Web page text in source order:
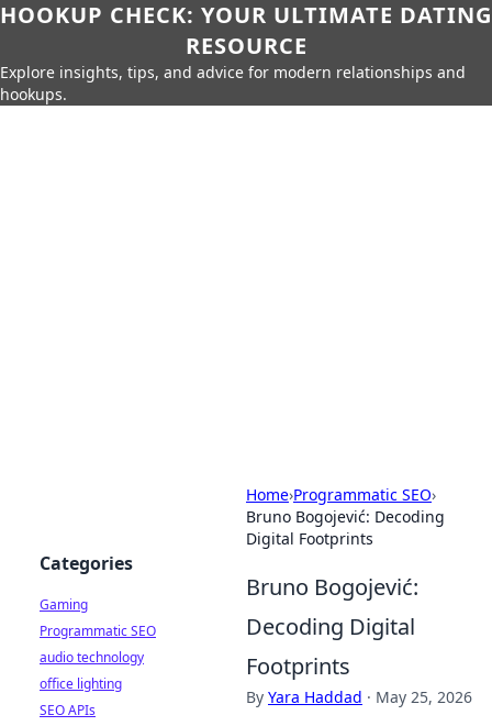
HOOKUP CHECK: YOUR ULTIMATE DATING
RESOURCE
Explore insights, tips, and advice for modern relationships and
hookups.
Home›Programmatic SEO›
Bruno Bogojević: Decoding
Digital Footprints
Bruno Bogojević:
Decoding Digital
Footprints
By Yara Haddad · May 25, 2026
Categories
Gaming
Programmatic SEO
audio technology
office lighting
SEO APIs